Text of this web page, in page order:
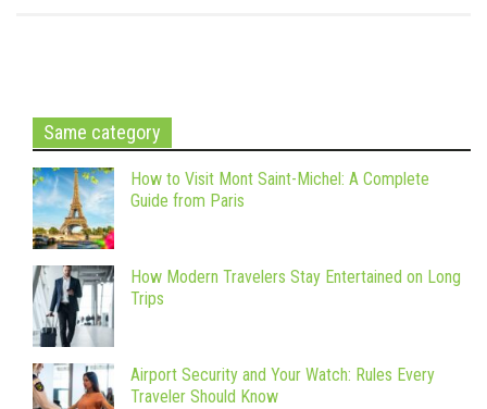
Same category
How to Visit Mont Saint-Michel: A Complete
Guide from Paris
How Modern Travelers Stay Entertained on Long
Trips
Airport Security and Your Watch: Rules Every
Traveler Should Know